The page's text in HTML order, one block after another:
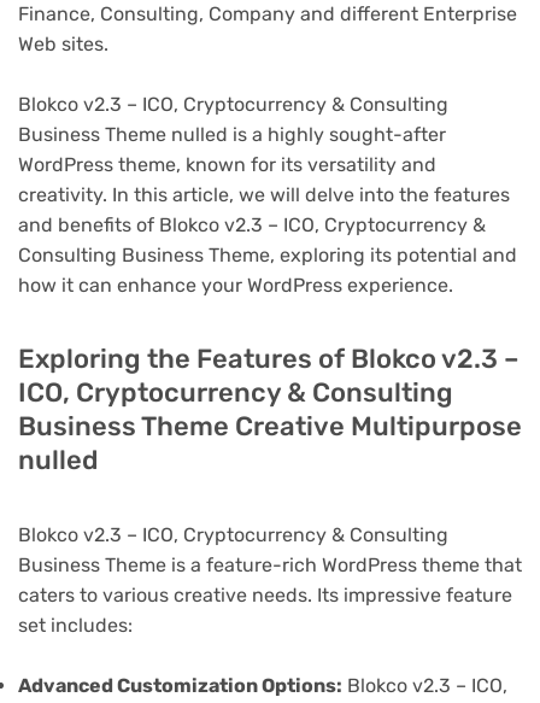
Finance, Consulting, Company and different Enterprise
Web sites.
Blokco v2.3 – ICO, Cryptocurrency & Consulting
Business Theme nulled is a highly sought-after
WordPress theme, known for its versatility and
creativity. In this article, we will delve into the features
and benefits of Blokco v2.3 – ICO, Cryptocurrency &
Consulting Business Theme, exploring its potential and
how it can enhance your WordPress experience.
Exploring the Features of Blokco v2.3 –
ICO, Cryptocurrency & Consulting
Business Theme Creative Multipurpose
nulled
Blokco v2.3 – ICO, Cryptocurrency & Consulting
Business Theme is a feature-rich WordPress theme that
caters to various creative needs. Its impressive feature
set includes:
Advanced Customization Options: Blokco v2.3 – ICO,